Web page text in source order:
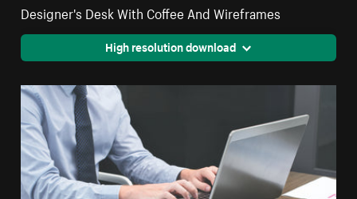
Designer's Desk With Coffee And Wireframes
High resolution download